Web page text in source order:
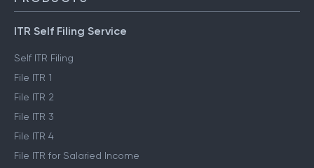
ITR Self Filing Service
Self ITR Filing
File ITR 1
File ITR 2
File ITR 3
File ITR 4
File ITR for Salaried Income